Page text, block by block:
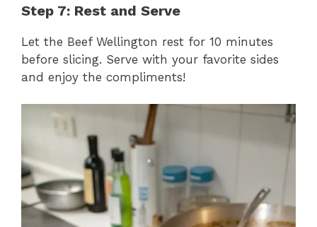
Step 7: Rest and Serve
Let the Beef Wellington rest for 10 minutes
before slicing. Serve with your favorite sides
and enjoy the compliments!